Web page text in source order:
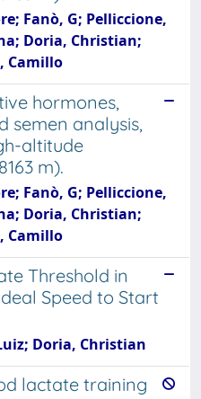
Fanò, G; Pelliccione,
Doria, Christian;
Camillo
hormones,
semen analysis,
altitude
m).
Fanò, G; Pelliccione,
Doria, Christian;
Camillo
Threshold in
Speed to Start
Doria, Christian
lactate training